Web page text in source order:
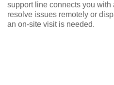
support line connects you
resolve issues remotely or
an on-site visit is needed.